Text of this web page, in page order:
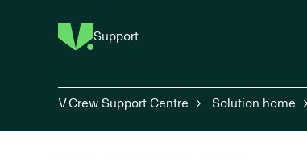
Support
V.Crew Support Centre Solution home